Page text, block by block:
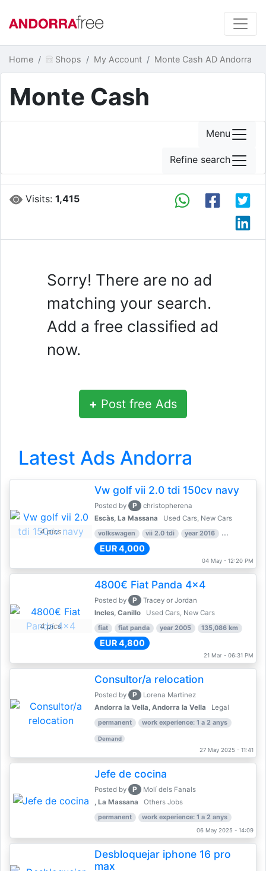
Home Shops My Account Monte Cash AD Andorra
Monte Cash
Visits:1,415
Sorry! There are no ad
matching your search.
Add a free classified ad
now.
+ Post free Ads
Latest Ads Andorra
4 pics
Vw golf vii 2.0 tdi 150cv navy
Posted by P
christopherena
Escàs, La Massana
Used Cars, New Cars
volkswagen vii 2.0 tdi year 2016 80,000 km
EUR 4,000
04 May - 12:20 PM
4 pics
4800€ Fiat Panda 4x4
Posted by P
Tracey or Jordan
Incles, Canillo
Used Cars, New Cars
fiat fiat panda year 2005 135,086 km
EUR 4,800
21 Mar - 06:31 PM
Consultor/a relocation
Posted by P
Lorena Martinez
Andorra la Vella, Andorra la Vella
Legal
permanent work experience: 1 a 2 anys
Demand
27 May 2025 - 11:41
Jefe de cocina
Posted by P
Molí dels Fanals
, La Massana
Others Jobs
permanent work experience: 1 a 2 anys
06 May 2025 - 14:09
Desbloquejar iphone 16 pro
max
Menu
Refine search